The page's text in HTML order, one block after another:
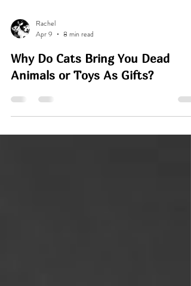
Rachel
Apr 9
8 min read
Why Do Cats Bring You Dead